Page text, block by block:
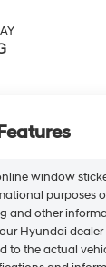
window
purposes
and other
Hyundai
to the actual